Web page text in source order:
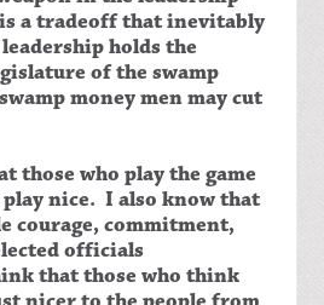
a tradeoff that inevitably
holds the
of the swamp
money men may cut
those who play the game
nice. I also know that
courage, commitment,
officials
that those who think